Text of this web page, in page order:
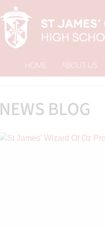
HOME ABOUT US
News & Events News Blog
NEWS BLOG